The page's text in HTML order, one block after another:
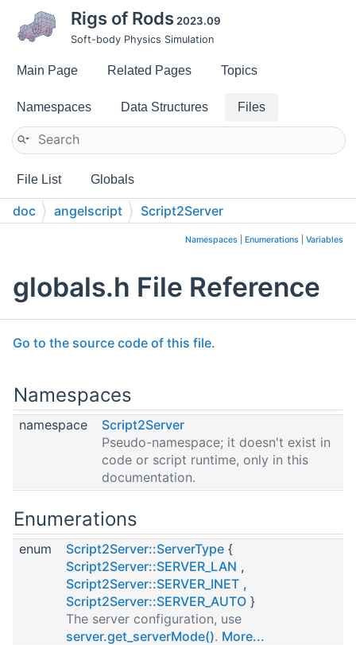
Rigs of Rods 2023.09
Soft-body Physics Simulation
Main Page Related Pages Topics
Namespaces Data Structures Files
File List Globals
doc angelscript Script2Server
Namespaces Enumerations Variables
globals.h File Reference
Go to the source code of this file.
Namespaces
namespace
Script2Server
Pseudo-namespace; it doesn't exist in
code or script runtime, only in this
documentation.
Enumerations
enum Script2Server::ServerType {
Script2Server::SERVER_LAN ,
Script2Server::SERVER_INET ,
Script2Server::SERVER_AUTO }
The server configuration, use
server.get_serverMode(). More...